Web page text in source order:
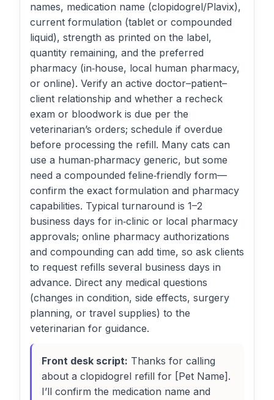
names, medication name (clopidogrel/Plavix),
current formulation (tablet or compounded
liquid), strength as printed on the label,
quantity remaining, and the preferred
pharmacy (in‑house, local human pharmacy,
or online). Verify an active doctor–patient–
client relationship and whether a recheck
exam or bloodwork is due per the
veterinarian’s orders; schedule if overdue
before processing the refill. Many cats can
use a human‑pharmacy generic, but some
need a compounded feline‑friendly form—
confirm the exact formulation and pharmacy
capabilities. Typical turnaround is 1–2
business days for in‑clinic or local pharmacy
approvals; online pharmacy authorizations
and compounding can add time, so ask clients
to request refills several business days in
advance. Direct any medical questions
(changes in condition, side effects, surgery
planning, or travel supplies) to the
veterinarian for guidance.
Front desk script: Thanks for calling
about a clopidogrel refill for [Pet Name].
I’ll confirm the medication name and